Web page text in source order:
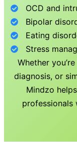
OCD and
Bipolar
Eating
Stress
Whether
diagnosis, or
Mindzo
professionals